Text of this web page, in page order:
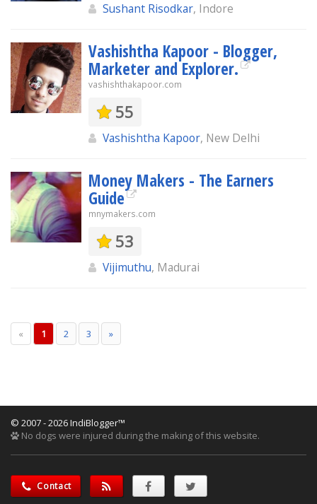
Sushant Risodkar, Indore
Vashishtha Kapoor - Blogger,
Marketer and Explorer.
vashishthakapoor.com
55
Vashishtha Kapoor, New Delhi
Money Makers - The Earners
Guide
mnymakers.com
53
Vijimuthu, Madurai
« 1 2 3 »
© 2007 - 2026 IndiBlogger™
No dogs were injured during the making of this website.
Contact